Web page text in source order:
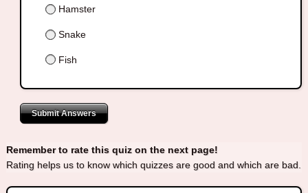
Hamster
Snake
Fish
Submit Answers
Remember to rate this quiz on the next page!
Rating helps us to know which quizzes are good and which are bad.